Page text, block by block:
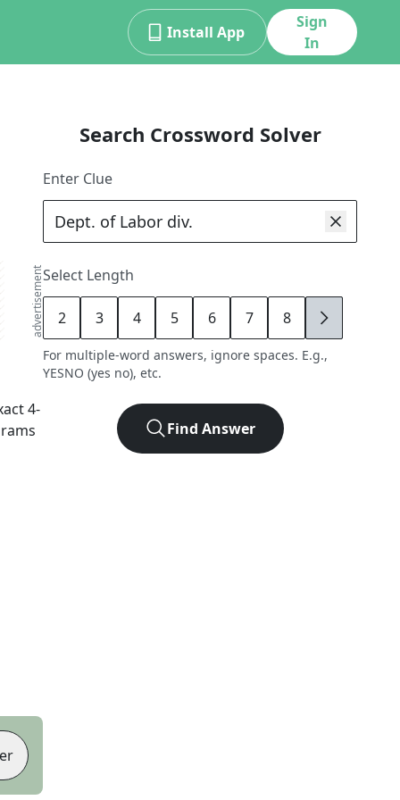
Install App
Sign
In
advertisement
4-
Search Crossword Solver
Enter Clue
Select Length
2 3 4 5 6 7 8 9
For multiple-word answers, ignore spaces. E.g.,
YESNO (yes no), etc.
Find Answer